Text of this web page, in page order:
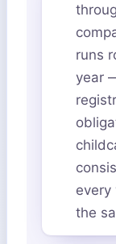
runs
year
every
the